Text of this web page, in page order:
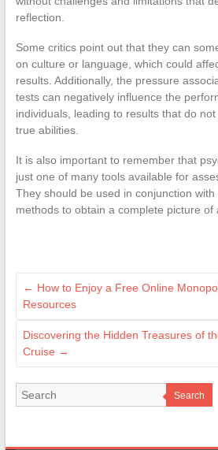
reflection.
Some critics point out that they can
on culture or language, which could
results. Additionally, the pressure
tests can negatively influence the
individuals, leading to results that do
true abilities.
It is also important to remember that
just one of many tools available for
They should be used in conjunction
methods to obtain a complete picture of
← How to Enjoy a Free Online
Resources
Discovering the Hidden Treasures of
Cruise →
Search